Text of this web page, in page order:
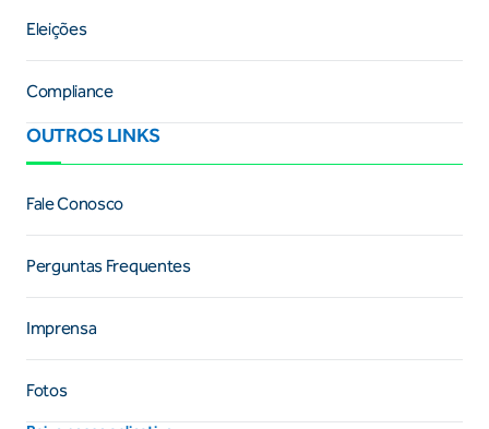
Eleições
Compliance
OUTROS LINKS
Fale Conosco
Perguntas Frequentes
Imprensa
Fotos